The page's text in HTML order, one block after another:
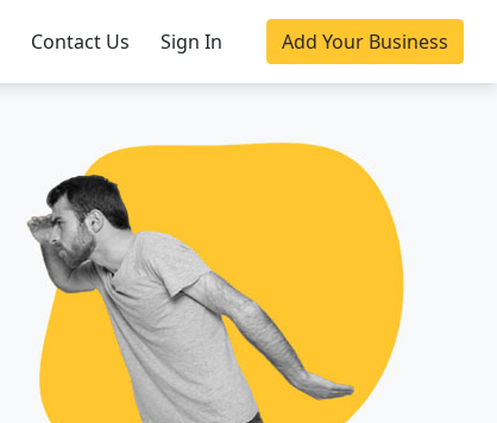
Contact Us Sign In Add Your Business